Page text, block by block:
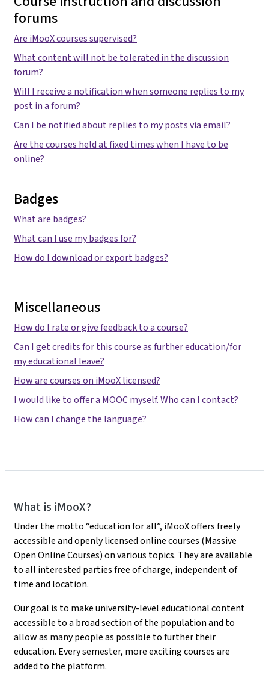
forums
Are iMooX courses supervised?
What content will not be tolerated in the discussion
forum?
Will I receive a notification when someone replies to my
post in a forum?
Can I be notified about replies to my posts via email?
Are the courses held at fixed times when I have to be
online?
Badges
What are badges?
What can I use my badges for?
How do I download or export badges?
Miscellaneous
How do I rate or give feedback to a course?
Can I get credits for this course as further education/for
my educational leave?
How are courses on iMooX licensed?
I would like to offer a MOOC myself. Who can I contact?
How can I change the language?
What is iMooX?
Under the motto “education for all”, iMooX offers freely
accessible and openly licensed online courses (Massive
Open Online Courses) on various topics. They are available
to all interested parties free of charge, independent of
time and location.
Our goal is to make university-level educational content
accessible to a broad section of the population and to
allow as many people as possible to further their
education. Every semester, more exciting courses are
added to the platform.